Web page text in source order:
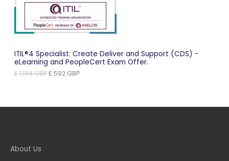
ITIL®4 Specialist: Create Deliver and Support (CDS) -
eLearning and PeopleCert Exam Offer.
£1,184GBPOriginal
£ 592 GBPCurrent
About Us